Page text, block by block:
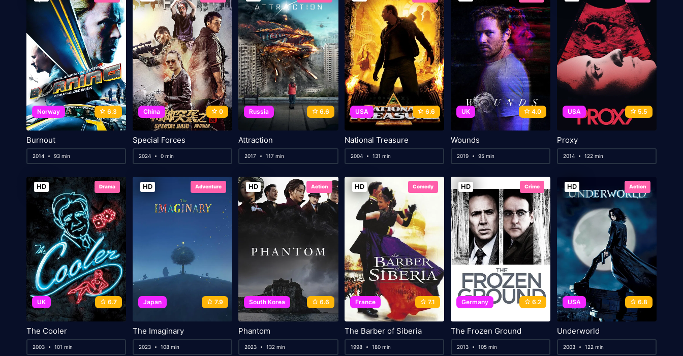
Norway 6.3
Burnout
2014 93 min
China 0
Special Forces
2024 0 min
Russia 6.6
Attraction
2017 117 min
USA 6.6
National Treasure
2004 131 min
UK 4.0
Wounds
2019 95 min
USA 5.5
Proxy
2014 122 min
HD Drama
UK 6.7
The Cooler
2003 101 min
HD Adventure
Japan 7.9
The Imaginary
2023 108 min
HD Action
South Korea 6.6
Phantom
2023 132 min
HD Comedy
France 7.1
The Barber of Siberia
1998 180 min
HD Crime
Germany 6.2
The Frozen Ground
2013 105 min
HD Action
USA 6.8
Underworld
2003 122 min